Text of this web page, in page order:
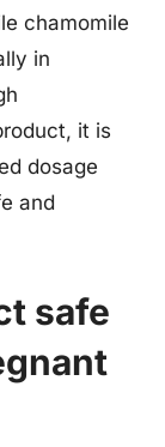
chamomile
in
it is
dosage
and
safe